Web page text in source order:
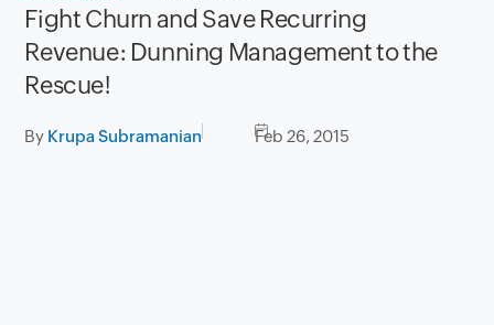
Fight Churn and Save Recurring
Revenue: Dunning Management to the
Rescue!
By Krupa Subramanian Feb 26, 2015